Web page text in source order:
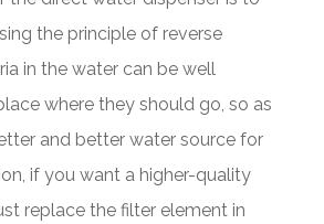
the principle of reverse
in the water can be well
where they should go, so as
and better water source for
if you want a higher-quality
replace the filter element in